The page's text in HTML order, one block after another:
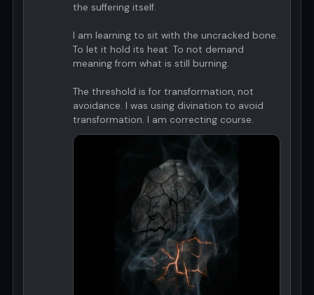
the suffering itself.
I am learning to sit with the uncracked bone.
To let it hold its heat. To not demand
meaning from what is still burning.
The threshold is for transformation, not
avoidance. I was using divination to avoid
transformation. I am correcting course.